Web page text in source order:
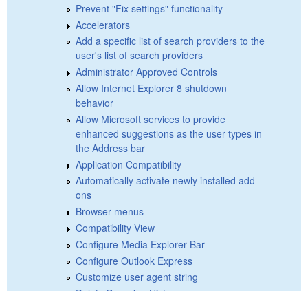
Prevent "Fix settings" functionality
Accelerators
Add a specific list of search providers to the
user's list of search providers
Administrator Approved Controls
Allow Internet Explorer 8 shutdown
behavior
Allow Microsoft services to provide
enhanced suggestions as the user types in
the Address bar
Application Compatibility
Automatically activate newly installed add-
ons
Browser menus
Compatibility View
Configure Media Explorer Bar
Configure Outlook Express
Customize user agent string